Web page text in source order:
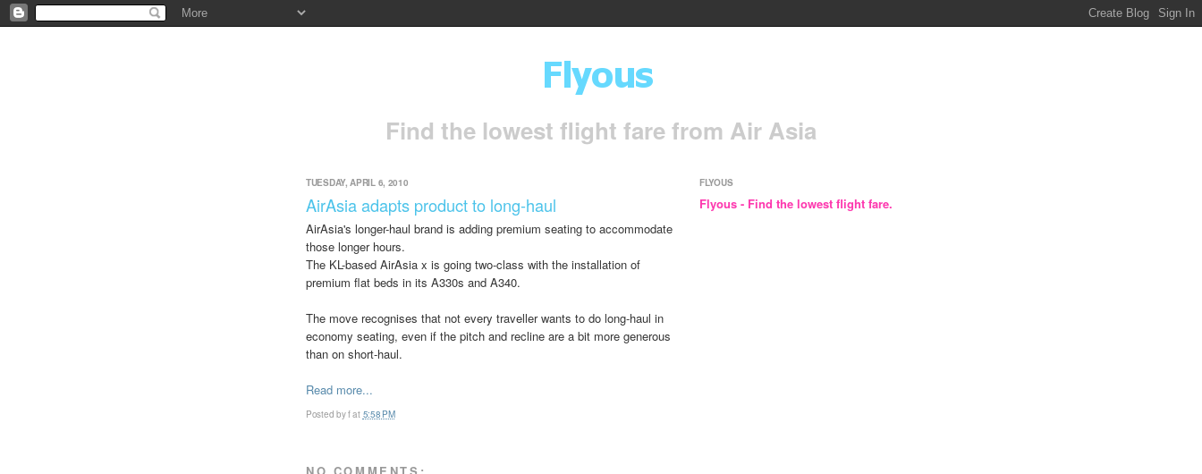
Find the lowest flight fare from Air Asia
TUESDAY, APRIL 6, 2010
AirAsia adapts product to long-haul
AirAsia's longer-haul brand is adding premium seating to accommodate
those longer hours.
The KL-based AirAsia x is going two-class with the installation of
premium flat beds in its A330s and A340.
The move recognises that not every traveller wants to do long-haul in
economy seating, even if the pitch and recline are a bit more generous
than on short-haul.
Read more...
Posted byfat 5:58 PM
NO COMMENTS:
FLYOUS
Flyous - Find the lowest flight fare.